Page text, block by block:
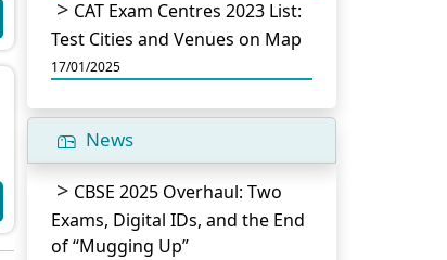
CAT Exam Centres 2023 List:
Test Cities and Venues on Map
17/01/2025
News
CBSE 2025 Overhaul: Two
Exams, Digital IDs, and the End
of “Mugging Up”